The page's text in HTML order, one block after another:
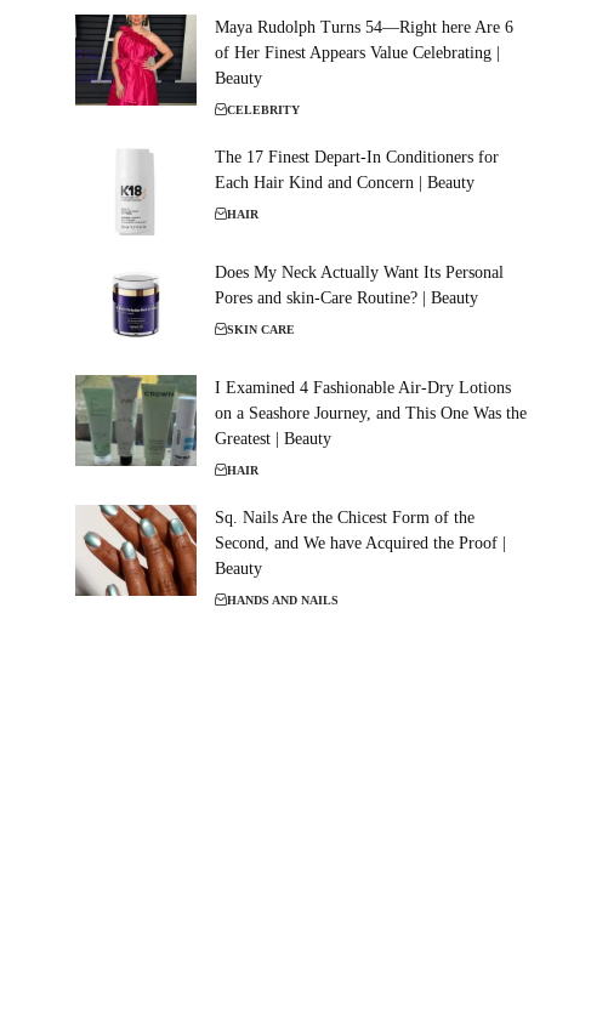
Maya Rudolph Turns 54—Right here Are 6
of Her Finest Appears Value Celebrating |
Beauty
CELEBRITY
The 17 Finest Depart-In Conditioners for
Each Hair Kind and Concern | Beauty
HAIR
Does My Neck Actually Want Its Personal
Pores and skin-Care Routine? | Beauty
SKIN CARE
I Examined 4 Fashionable Air-Dry Lotions
on a Seashore Journey, and This One Was the
Greatest | Beauty
HAIR
Sq. Nails Are the Chicest Form of the
Second, and We have Acquired the Proof |
Beauty
HANDS AND NAILS